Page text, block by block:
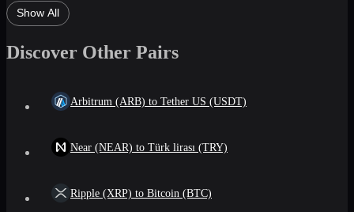
Show All
Discover Other Pairs
Arbitrum (ARB) to Tether US (USDT)
Near (NEAR) to Türk lirası (TRY)
Ripple (XRP) to Bitcoin (BTC)